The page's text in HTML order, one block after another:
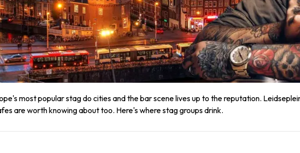
most popular stag do cities and the bar scene lives up to the reputation.
are worth knowing about too. Here's where stag groups drink.